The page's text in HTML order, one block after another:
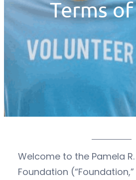
Terms
Welcome to the Pamela
Foundation (“Foundation,”